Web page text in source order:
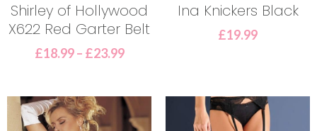
Shirley of Hollywood
X622 Red Garter Belt
£18.99– £23.99
Ina Knickers Black
£19.99